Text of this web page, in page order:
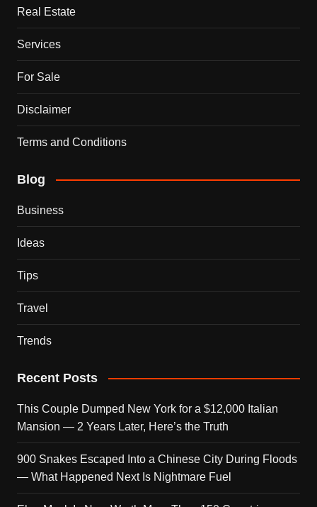
Real Estate
Services
For Sale
Disclaimer
Terms and Conditions
Blog
Business
Ideas
Tips
Travel
Trends
Recent Posts
This Couple Dumped New York for a $12,000 Italian
Mansion — 2 Years Later, Here’s the Truth
900 Snakes Escaped Into a Chinese City During Floods
— What Happened Next Is Nightmare Fuel